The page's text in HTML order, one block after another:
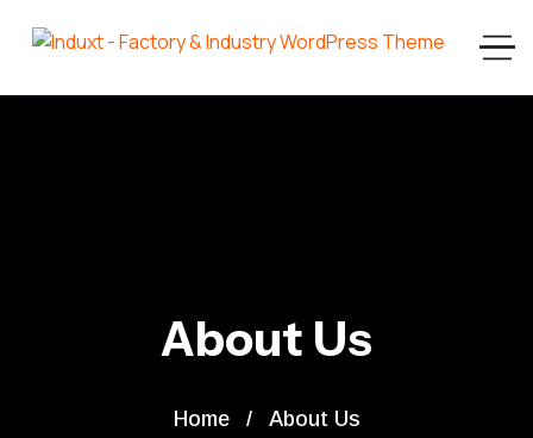
About Us
Home About Us